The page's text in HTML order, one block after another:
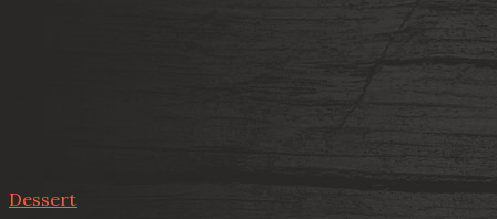
Dessert